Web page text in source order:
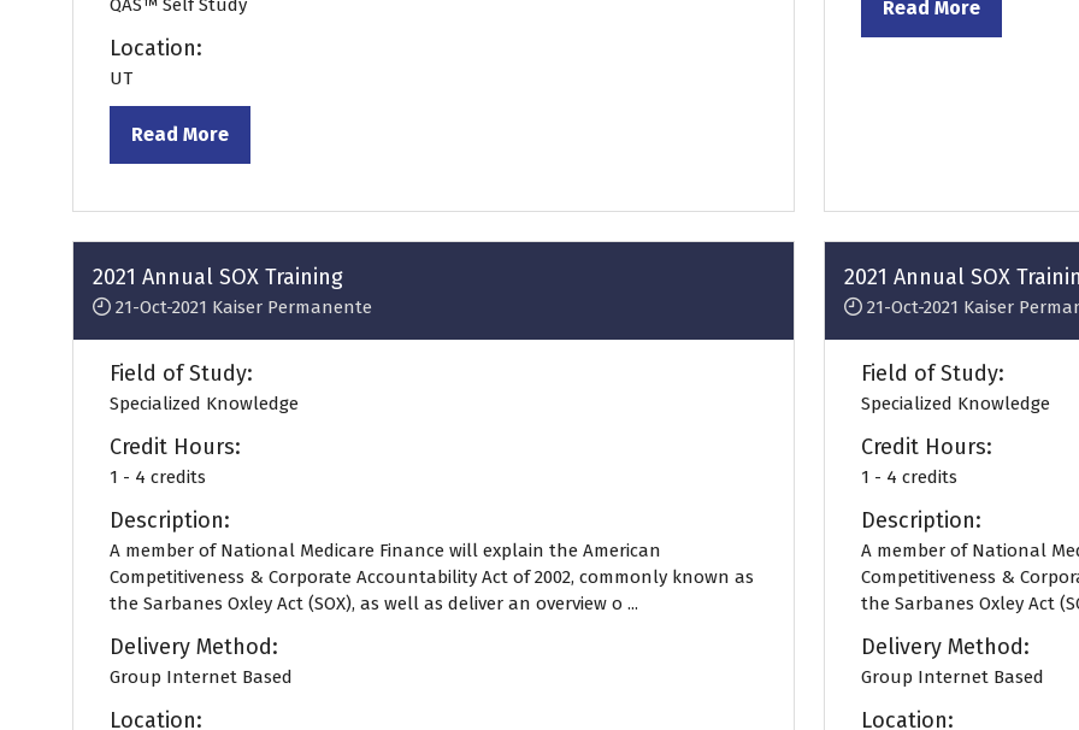
QAS™ Self Study
Location:
UT
Read More
(opens
Read More
(opens
2021 Annual SOX Training
21-Oct-2021 Kaiser Permanente
Field of Study:
Specialized Knowledge
Credit Hours:
1 - 4 credits
Description:
A member of National Medicare Finance will explain the American
Competitiveness & Corporate Accountability Act of 2002, commonly known as
the Sarbanes Oxley Act (SOX), as well as deliver an overview o ...
Delivery Method:
Group Internet Based
Location:
2021 Annual SOX
21-Oct-2021 Kaiser
Field of Study:
Specialized Knowledge
Credit Hours:
1 - 4 credits
Description:
A member of National
Competitiveness &
the Sarbanes Oxley Act
Delivery Method:
Group Internet Based
Location: